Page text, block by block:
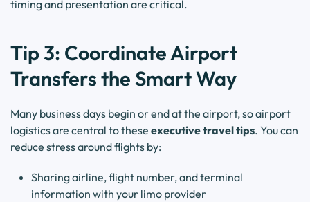
timing and presentation are critical.
Tip 3: Coordinate Airport
Transfers the Smart Way
Many business days begin or end at the airport, so airport
logistics are central to these executive travel tips. You can
reduce stress around flights by:
Sharing airline, flight number, and terminal
information with your limo provider